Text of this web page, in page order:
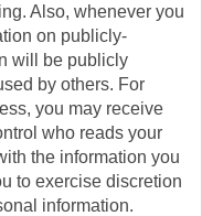
Also, whenever you
on publicly-
will be publicly
by others. For
you may receive
who reads your
the information you
to exercise discretion
information.